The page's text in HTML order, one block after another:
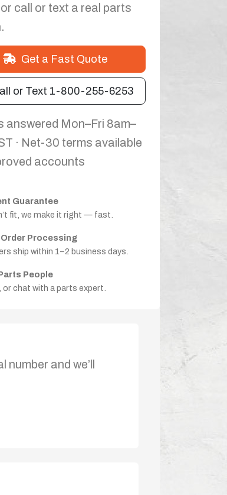
call or text a real parts
Get a Fast Quote
or Text 1-800-255-6253
answered Mon–Fri 8am–
· Net-30 terms available
accounts
Guarantee
fit, we make it right — fast.
Processing
ship within 1–2 business days.
People
chat with a parts expert.
and we’ll